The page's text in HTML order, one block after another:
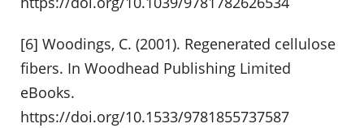
[6] Woodings, C. (2001). Regenerated cellulose
fibers. In Woodhead Publishing Limited
eBooks.
https://doi.org/10.1533/9781855737587